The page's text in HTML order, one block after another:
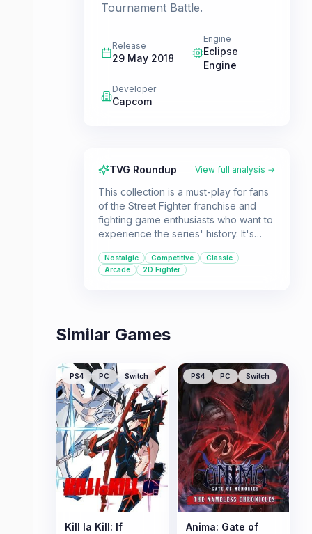
Tournament Battle.
Release
29 May 2018
Engine
Eclipse
Engine
Developer
Capcom
TVG Roundup View full analysis →
This collection is a must-play for fans
of the Street Fighter franchise and
fighting game enthusiasts who want to
experience the series' history. It's
the roots of modern fighting games
and enjoy the classic arcade
Nostalgic Competitive
Classic
Arcade
2D Fighter
Similar Games
PS4 PC Switch
Kill la Kill: If
PS4 PC Switch
Anima: Gate of